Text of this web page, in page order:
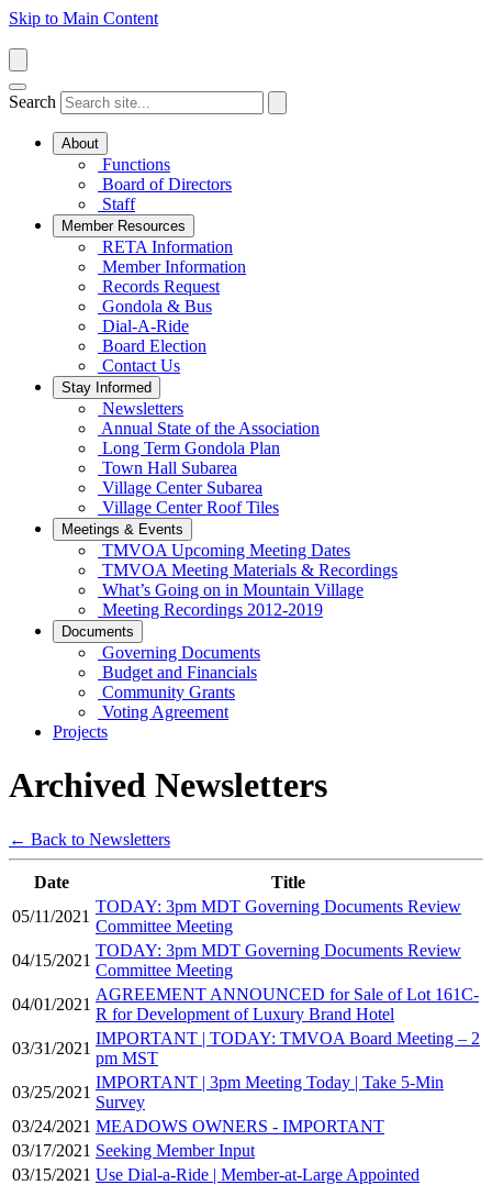
Skip to Main Content
Search
About
Functions
Board of Directors
Staff
Member Resources
RETA Information
Member Information
Records Request
Gondola & Bus
Dial-A-Ride
Board Election
Contact Us
Stay Informed
Newsletters
Annual State of the Association
Long Term Gondola Plan
Town Hall Subarea
Village Center Subarea
Village Center Roof Tiles
Meetings & Events
TMVOA Upcoming Meeting Dates
TMVOA Meeting Materials & Recordings
What’s Going on in Mountain Village
Meeting Recordings 2012-2019
Documents
Governing Documents
Budget and Financials
Community Grants
Voting Agreement
Projects
Archived Newsletters
← Back to Newsletters
Date
Title
05/11/2021
TODAY: 3pm MDT Governing Documents Review
Committee Meeting
04/15/2021
TODAY: 3pm MDT Governing Documents Review
Committee Meeting
04/01/2021
AGREEMENT ANNOUNCED for Sale of Lot 161C-
R for Development of Luxury Brand Hotel
03/31/2021
IMPORTANT | TODAY: TMVOA Board Meeting – 2
pm MST
03/25/2021
IMPORTANT | 3pm Meeting Today | Take 5-Min
Survey
03/24/2021 MEADOWS OWNERS - IMPORTANT
03/17/2021 Seeking Member Input
03/15/2021 Use Dial-a-Ride | Member-at-Large Appointed